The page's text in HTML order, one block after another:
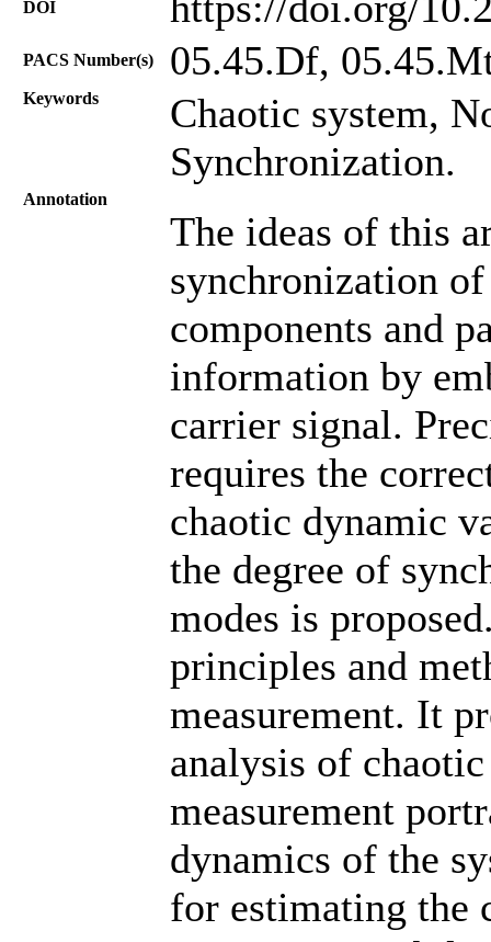
DOI
PACS Number(s) 05.45.Df,
Keywords
Chaotic system,
Synchronization.
Annotation
The ideas of this
synchronization
components and
information by
carrier signal.
requires the
chaotic dynamic
the degree of
modes is
principles and
measurement. It
analysis of
measurement
dynamics of the
for estimating the